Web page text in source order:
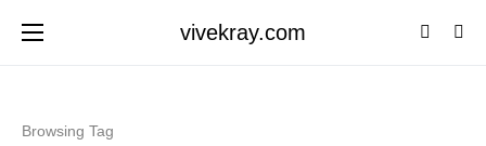
vivekray.com
Browsing Tag